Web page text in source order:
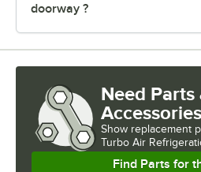
doorway ?
Need Parts
Show replacement
Turbo Air
Find Parts for